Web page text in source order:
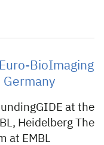
BioImaging
Germany
at the
Heidelberg The
at EMBL